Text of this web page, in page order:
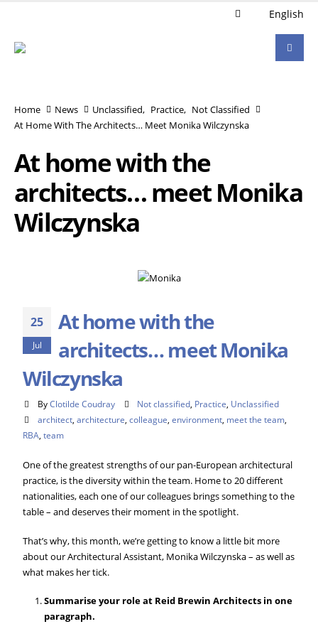
English
At home with the
architects… meet Monika
Wilczynska
Home News Unclassified, Practice, Not Classified
At Home With The Architects… Meet Monika Wilczynska
25
Jul
At home with the
architects… meet Monika
Wilczynska
By Clotilde Coudray Not classified Practice Unclassified
architect, architecture colleague environment, meet the team,
RBA team
One of the greatest strengths of our pan-European architectural
practice, is the diversity within the team. Home to 20 different
nationalities, each one of our colleagues brings something to the
table – and deserves their moment in the spotlight.
That’s why, this month, we’re getting to know a little bit more
about our Architectural Assistant, Monika Wilczynska – as well as
what makes her tick.
Summarise your role at Reid Brewin Architects in one
paragraph.